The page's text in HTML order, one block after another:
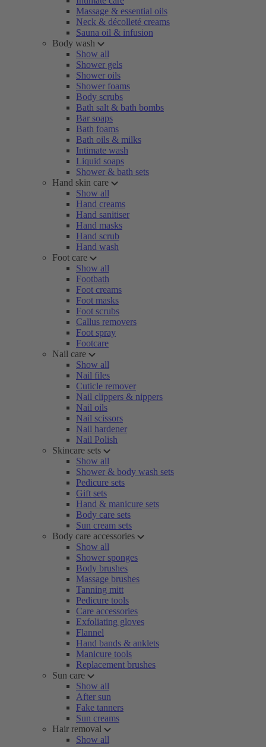
Massage & essential oils
Neck & décolleté creams
Sauna oil & infusion
Body wash
Show all
Shower gels
Shower oils
Shower foams
Body scrubs
Bath salt & bath bombs
Bar soaps
Bath foams
Bath oils & milks
Intimate wash
Liquid soaps
Shower & bath sets
Hand skin care
Show all
Hand creams
Hand sanitiser
Hand masks
Hand scrub
Hand wash
Foot care
Show all
Footbath
Foot creams
Foot masks
Foot scrubs
Callus removers
Foot spray
Footcare
Nail care
Show all
Nail files
Cuticle remover
Nail clippers & nippers
Nail oils
Nail scissors
Nail hardener
Nail Polish
Skincare sets
Show all
Shower & body wash sets
Pedicure sets
Gift sets
Hand & manicure sets
Body care sets
Sun cream sets
Body care accessories
Show all
Shower sponges
Body brushes
Massage brushes
Tanning mitt
Pedicure tools
Care accessories
Exfoliating gloves
Flannel
Hand bands & anklets
Manicure tools
Replacement brushes
Sun care
Show all
After sun
Fake tanners
Sun creams
Hair removal
Show all